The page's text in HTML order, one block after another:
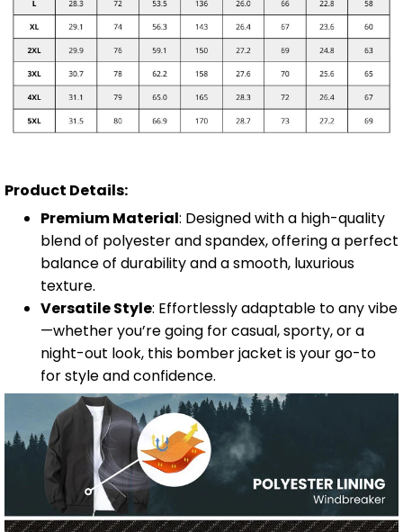
Product Details:
Premium Material: Designed with a high-quality
blend of polyester and spandex, offering a perfect
balance of durability and a smooth, luxurious
texture.
Versatile Style: Effortlessly adaptable to any vibe
—whether you’re going for casual, sporty, or a
night-out look, this bomber jacket is your go-to
for style and confidence.